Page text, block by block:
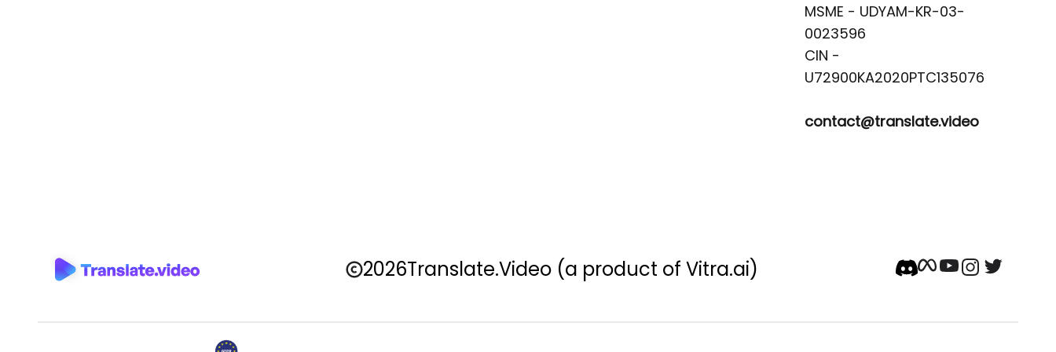
MSME - UDYAM-KR-03-
0023596
CIN -
contact@translate.video
2026Translate.Video (a product of Vitra.ai)